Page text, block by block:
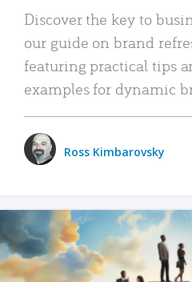
Discover the key to
our guide on brand
featuring practical tips
examples for dynamic
Ross Kimbarovsky